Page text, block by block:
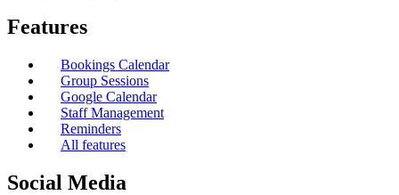
Features
Bookings Calendar
Group Sessions
Google Calendar
Staff Management
Reminders
All features
Social Media